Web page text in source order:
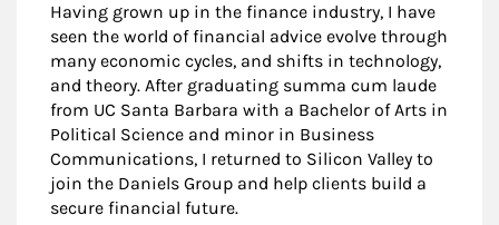
Having grown up in the finance industry, I have
seen the world of financial advice evolve through
many economic cycles, and shifts in technology,
and theory. After graduating summa cum laude
from UC Santa Barbara with a Bachelor of Arts in
Political Science and minor in Business
Communications, I returned to Silicon Valley to
join the Daniels Group and help clients build a
secure financial future.